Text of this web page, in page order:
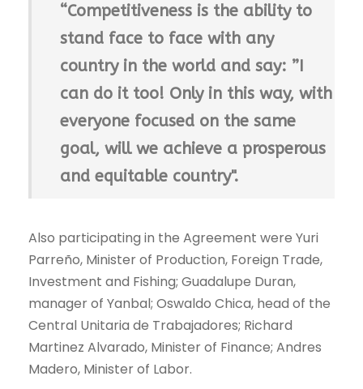
“Competitiveness is the ability to
stand face to face with any
country in the world and say: ”I
can do it too! Only in this way, with
everyone focused on the same
goal, will we achieve a prosperous
and equitable country".
Also participating in the Agreement were Yuri
Parreño, Minister of Production, Foreign Trade,
Investment and Fishing; Guadalupe Duran,
manager of Yanbal; Oswaldo Chica, head of the
Central Unitaria de Trabajadores; Richard
Martinez Alvarado, Minister of Finance; Andres
Madero, Minister of Labor.